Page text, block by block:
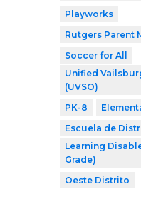
Playworks
Rutgers Parent
Soccer for All
Unified
(UVSO)
PK-8
Escuela de
Learning
Grade)
Oeste Distrito